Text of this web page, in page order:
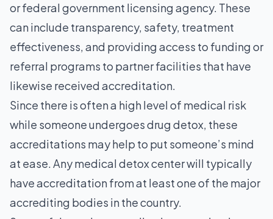
or federal government licensing agency. These
can include transparency, safety, treatment
effectiveness, and providing access to funding or
referral programs to partner facilities that have
likewise received accreditation.
Since there is often a high level of medical risk
while someone undergoes drug detox, these
accreditations may help to put someone’s mind
at ease. Any medical detox center will typically
have accreditation from at least one of the major
accrediting bodies in the country.